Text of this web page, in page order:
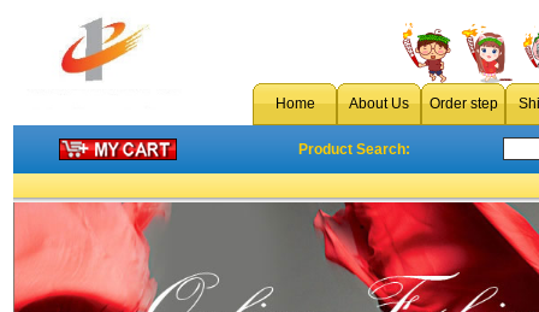
Home About Us Order step
Product Search: